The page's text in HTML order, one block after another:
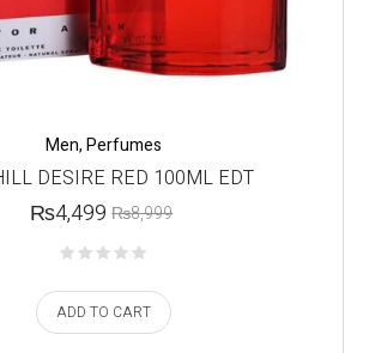
Men,Perfumes
DESIRE RED 100ML EDT
₨8,999
₨4,499
ADD TO CART